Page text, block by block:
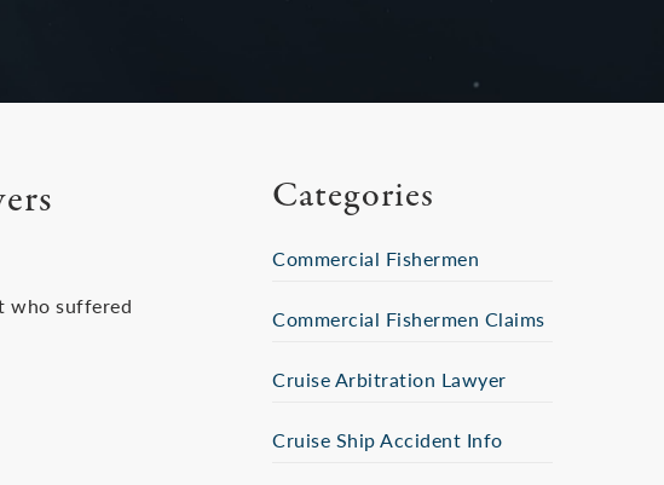
who suffered
Categories
Commercial Fishermen
Commercial Fishermen Claims
Cruise Arbitration Lawyer
Cruise Ship Accident Info